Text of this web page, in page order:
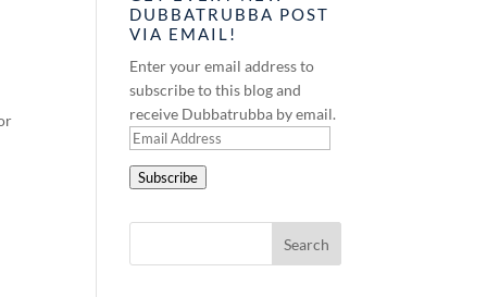
DUBBATRUBBA POST
VIA EMAIL!
Enter your email address to
subscribe to this blog and
receive Dubbatrubba by email.
Email
Subscribe